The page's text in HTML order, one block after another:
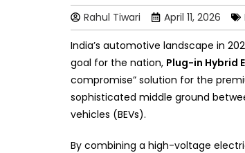
Rahul Tiwari April 11, 2026
India’s automotive landscape in
goal for the nation, Plug-in Hybrid
compromise” solution for the
sophisticated middle ground
vehicles (BEVs).
By combining a high-voltage